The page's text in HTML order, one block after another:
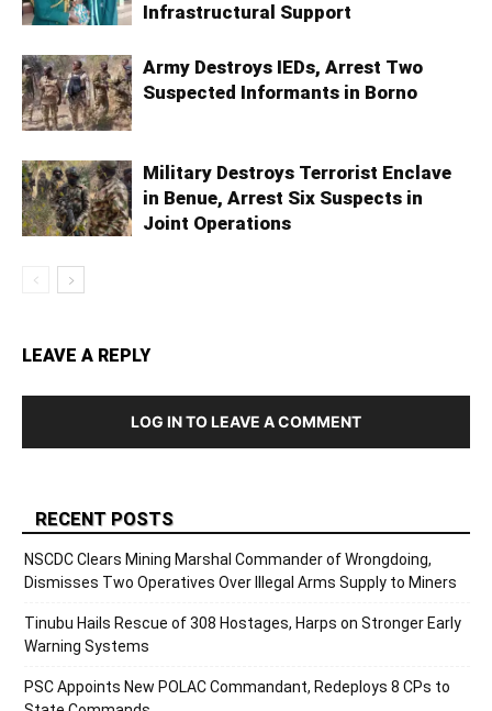
Infrastructural Support
Army Destroys IEDs, Arrest Two
Suspected Informants in Borno
Military Destroys Terrorist Enclave
in Benue, Arrest Six Suspects in
Joint Operations
LEAVE A REPLY
LOG IN TO LEAVE A COMMENT
RECENT POSTS
NSCDC Clears Mining Marshal Commander of Wrongdoing,
Dismisses Two Operatives Over Illegal Arms Supply to Miners
Tinubu Hails Rescue of 308 Hostages, Harps on Stronger Early
Warning Systems
PSC Appoints New POLAC Commandant, Redeploys 8 CPs to